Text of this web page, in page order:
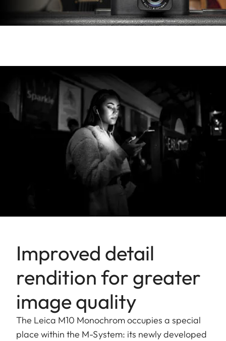
Improved detail
rendition for greater
image quality
The Leica M10 Monochrom occupies a special
place within the M-System: its newly developed